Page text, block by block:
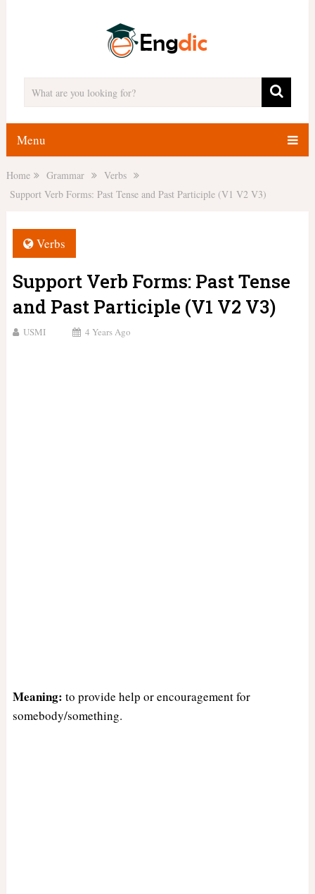
Menu
Home Grammar
Verbs
Support Verb Forms: Past Tense and Past Participle (V1 V2 V3)
Verbs
Support Verb Forms: Past Tense
and Past Participle (V1 V2 V3)
USMI 4 Years Ago
Meaning: to provide help or encouragement for
somebody/something.